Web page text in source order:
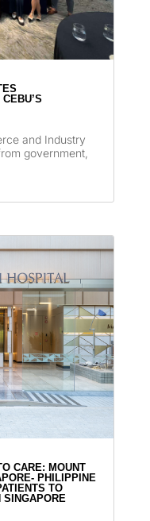
and Industry
government,
CARE: MOUNT
PHILIPPINE
TO
SINGAPORE